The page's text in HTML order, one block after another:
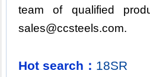
team of qualified
sales@ccsteels.com.
Hot search： 18SR